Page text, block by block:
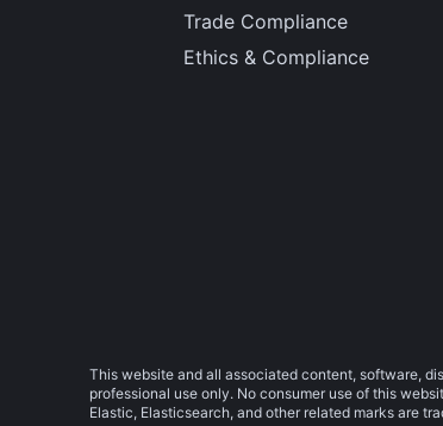
Trade Compliance
Ethics & Compliance
This website and all associated content, software,
professional use only. No consumer use of this
Elastic, Elasticsearch, and other related marks are